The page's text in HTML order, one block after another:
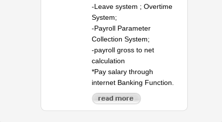
-Leave system ; Overtime
System;
-Payroll Parameter
Collection System;
-payroll gross to net
calculation
*Pay salary through
internet Banking Function.